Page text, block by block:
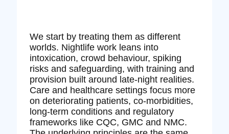
We start by treating them as different
worlds. Nightlife work leans into
intoxication, crowd behaviour, spiking
risks and safeguarding, with training and
provision built around late‑night realities.
Care and healthcare settings focus more
on deteriorating patients, co‑morbidities,
long‑term conditions and regulatory
frameworks like CQC, GMC and NMC.